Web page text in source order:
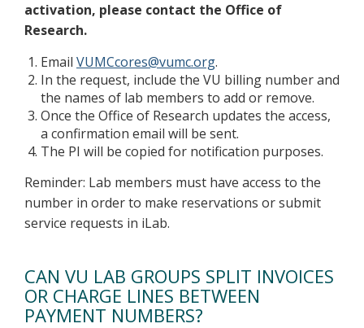
activation, please contact the Office of
Research.
Email VUMCcores@vumc.org.
In the request, include the VU billing number and
the names of lab members to add or remove.
Once the Office of Research updates the access,
a confirmation email will be sent.
The PI will be copied for notification purposes.
Reminder: Lab members must have access to the
number in order to make reservations or submit
service requests in iLab.
CAN VU LAB GROUPS SPLIT INVOICES
OR CHARGE LINES BETWEEN
PAYMENT NUMBERS?